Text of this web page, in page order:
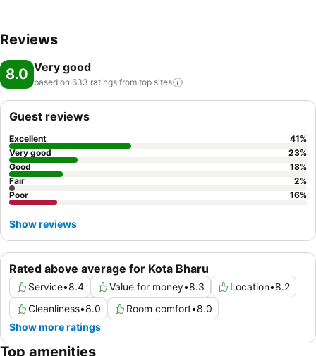
Reviews
8.0 Very good
based on 633 ratings from top sites
Rated above average for Kota Bharu
Service•8.4 Value for money•8.3 Location•8.2
Cleanliness•8.0 Room comfort•8.0
Show more ratings
Guest reviews
Excellent 41%
Very good
23%
Good
18%
Fair
2%
Poor
16%
Show reviews
Top amenities